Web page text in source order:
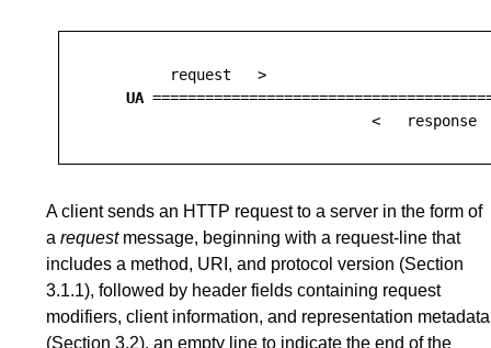
         request   >
UA
                                <   response
A client sends an HTTP request to a server in the form of
a requestmessage, beginning with a request-line that
includes a method, URI, and protocol version (Section
3.1.1), followed by header fields containing request
modifiers, client information, and representation metadata
(Section 3.2), an empty line to indicate the end of the